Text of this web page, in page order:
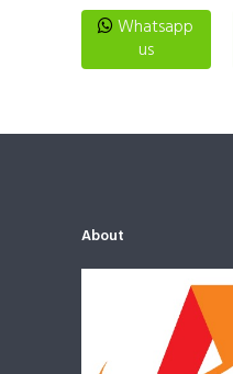
Whatsapp
us
About